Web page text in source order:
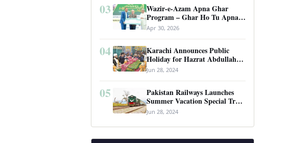
03
Wazir-e-Azam Apna Ghar
Program – Ghar Ho Tu Apna:
Complete Guide to Pakistan’s
Revolutionary Housing Scheme
Apr 30, 2026
04
Karachi Announces Public
Holiday for Hazrat Abdullah
Shah Ghazi’s Urs
Jun 28, 2024
05
Pakistan Railways Launches
Summer Vacation Special Train
Service
Jun 28, 2024